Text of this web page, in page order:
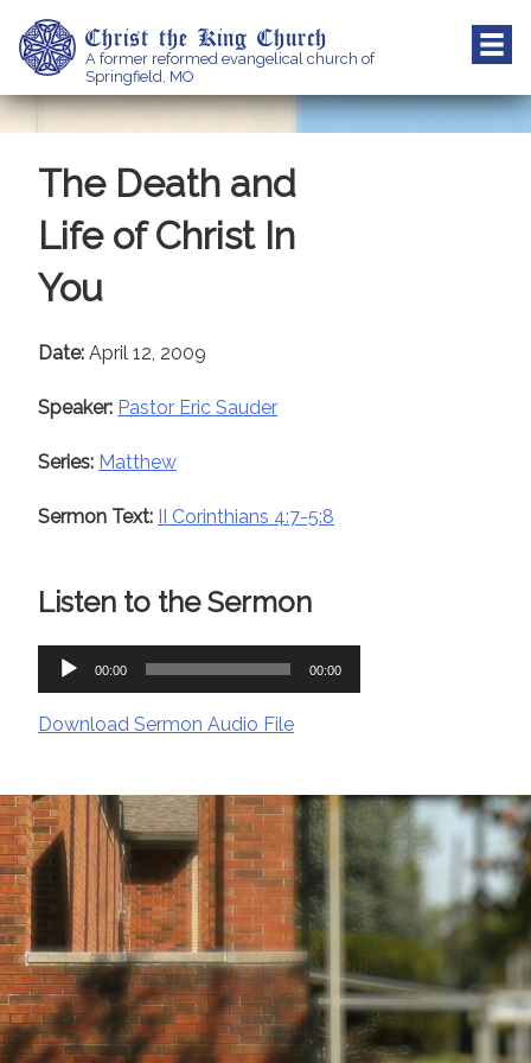
content
Christ the King Church
A former reformed evangelical church of
Springfield, MO
The Death and
Life of Christ In
You
Date: April 12, 2009
Speaker: Pastor Eric Sauder
Series: Matthew
Sermon Text: II Corinthians 4:7-5:8
Listen to the Sermon
Audio
Player
00:00 00:00
Download Sermon Audio File